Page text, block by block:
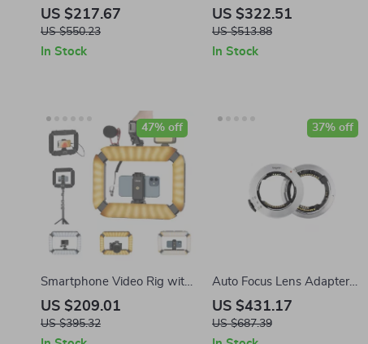
Camera Drone with Screen
& Brushless Motor
US $217.67
US $550.23
In Stock
Crusher Machine with High
Ice Yield
US $322.51
US $513.88
In Stock
Smartphone Video Rig with
LED Ring Light & 8000mAh
Power Bank
US $209.01
US $395.32
47% off
Auto Focus Lens Adapter
Ring for Sony FE to Nikon Z
Cameras
US $431.17
US $687.39
37% off